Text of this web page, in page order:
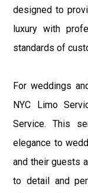
designed to
luxury with
standards of
For weddings
NYC Limo
Service. This
elegance to
and their guests
to detail and